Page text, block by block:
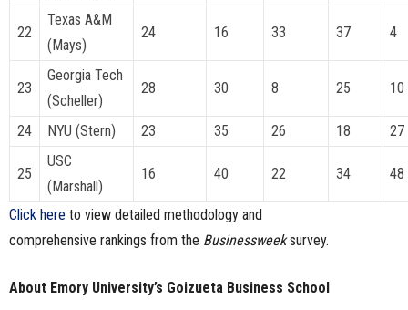
22
Texas A&M
(Mays)
24 16 33 37 4
23
Georgia Tech
(Scheller)
28 30 8 25 10
24 NYU (Stern) 23 35 26 18 27
25
USC
(Marshall)
16 40 22 34 48
Click here to view detailed methodology and
comprehensive rankings from the Businessweeksurvey.
About Emory University’s Goizueta Business School